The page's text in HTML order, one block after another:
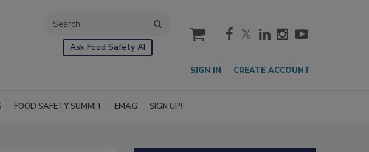
Ask Food Safety AI
cart
SIGN IN CREATE ACCOUNT
FOOD SAFETY SUMMIT EMAG SIGN UP!